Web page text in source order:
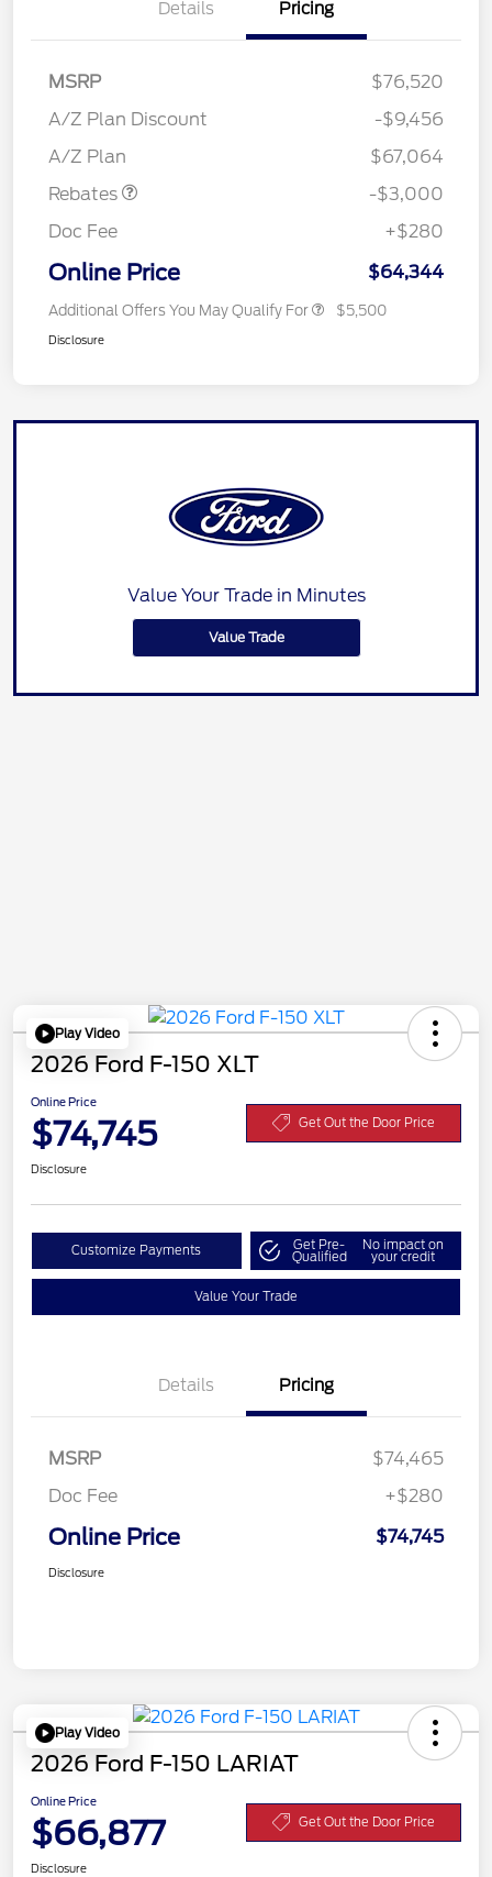
Details Pricing
MSRP
$76,520
A/Z Plan Discount
-$9,456
A/Z Plan
$67,064
Rebates
-$3,000
Doc Fee
+$280
Online Price $64,344
Additional Offers You May Qualify For $5,500
Disclosure
Value Your Trade in Minutes
Value Trade
Play Video
2026 Ford F-150 XLT
Online Price
$74,745 Get Out the Door Price
Disclosure
Customize Payments Get Pre-
Qualified
No impact on
your credit
Value Your Trade
Details Pricing
MSRP
$74,465
Doc Fee
+$280
Online Price $74,745
Disclosure
Play Video
2026 Ford F-150 LARIAT
Online Price
$66,877 Get Out the Door Price
Disclosure